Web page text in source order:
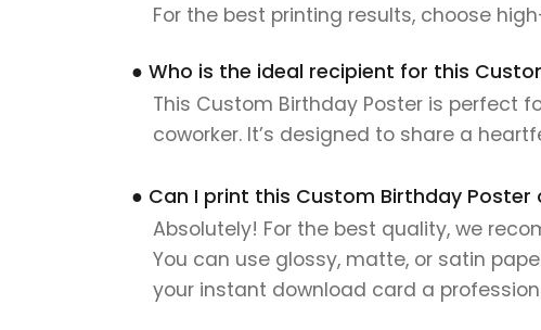
For the best printing results, choose
● Who is the ideal recipient for this
This Custom Birthday Poster is perfect
coworker. It’s designed to share a
● Can I print this Custom Birthday
Absolutely! For the best quality, we
You can use glossy, matte, or satin
your instant download card a